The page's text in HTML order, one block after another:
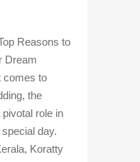
Reasons to
Dream
comes to
the
role in
day.
Koratty